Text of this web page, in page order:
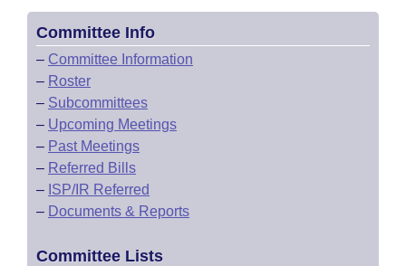
Meetings Of The Whole/Business Meetings
Bill Conflicts Report
Senate Budget
House Roll Call
Committee Info
– Committee Information
– Roster
– Subcommittees
– Upcoming Meetings
– Past Meetings
– Referred Bills
– ISP/IR Referred
– Documents & Reports
Committee Lists